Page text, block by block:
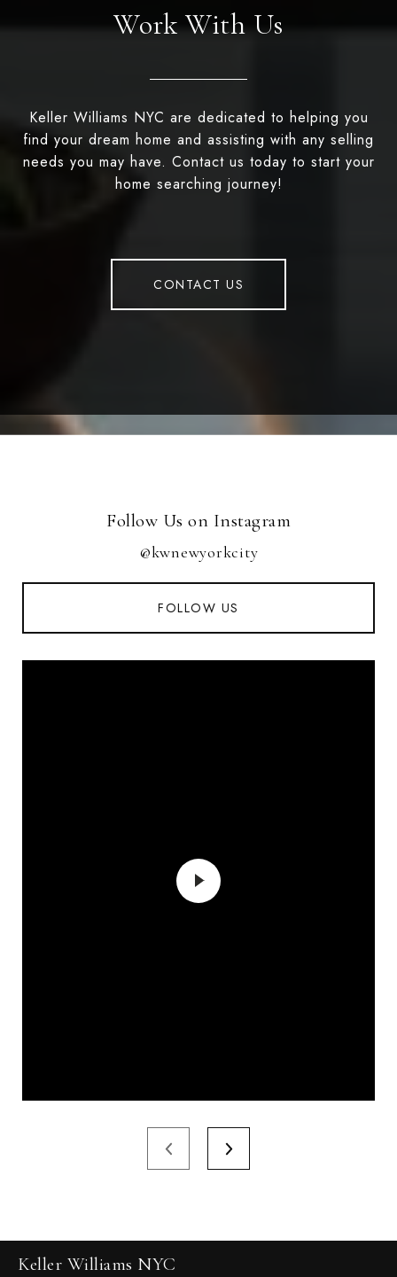
Work With Us
Keller Williams NYC are dedicated to helping you
find your dream home and assisting with any selling
needs you may have. Contact us today to start your
home searching journey!
CONTACT US
Follow Us on Instagram
@kwnewyorkcity
FOLLOW US
Keller Williams NYC